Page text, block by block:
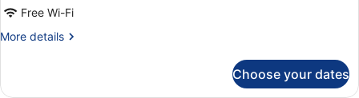
Free Wi-Fi
More details
More
King
Choose your dates